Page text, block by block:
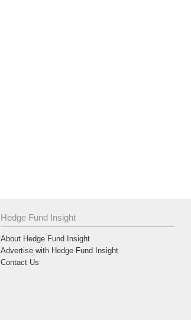
Hedge Fund Insight
About Hedge Fund Insight
Advertise with Hedge Fund Insight
Contact Us